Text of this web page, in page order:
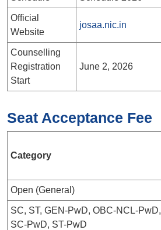
Official
Website
josaa.nic.in
Counselling
Registration
Start
June 2, 2026
Seat Acceptance Fee
Category
Open (General)
SC, ST, GEN-PwD, OBC-NCL-PwD,
SC-PwD, ST-PwD